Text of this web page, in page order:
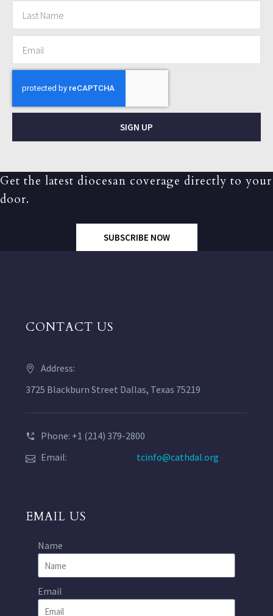
SIGN UP
Get the latest diocesan coverage directly to your
door.
SUBSCRIBE NOW
CONTACT US
Address:
3725 Blackburn Street Dallas, Texas 75219
Phone: +1 (214) 379-2800
Email:
tcinfo@cathdal.org
EMAIL US
Name
Email